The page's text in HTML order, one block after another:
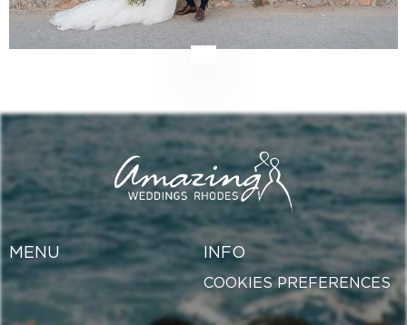
MENU INFO
COOKIES PREFERENCES